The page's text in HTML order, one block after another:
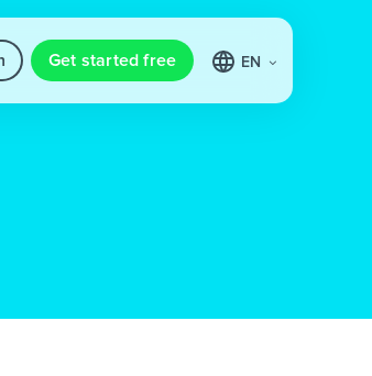
Get started free EN